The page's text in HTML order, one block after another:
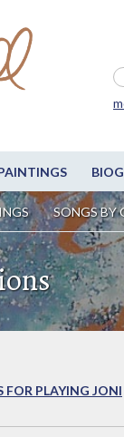
SONGS BY
FOR PLAYING JONI